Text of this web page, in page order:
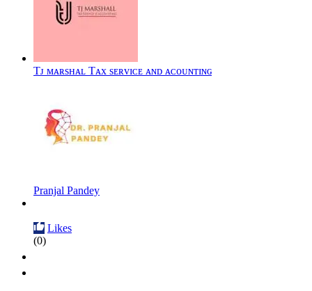
Tᴊ ᴍᴀʀsʜᴀʟ Tᴀx sᴇʀᴠɪᴄᴇ ᴀɴᴅ ᴀᴄᴏᴜɴᴛɪɴɢ
Pranjal Pandey
Likes
(0)